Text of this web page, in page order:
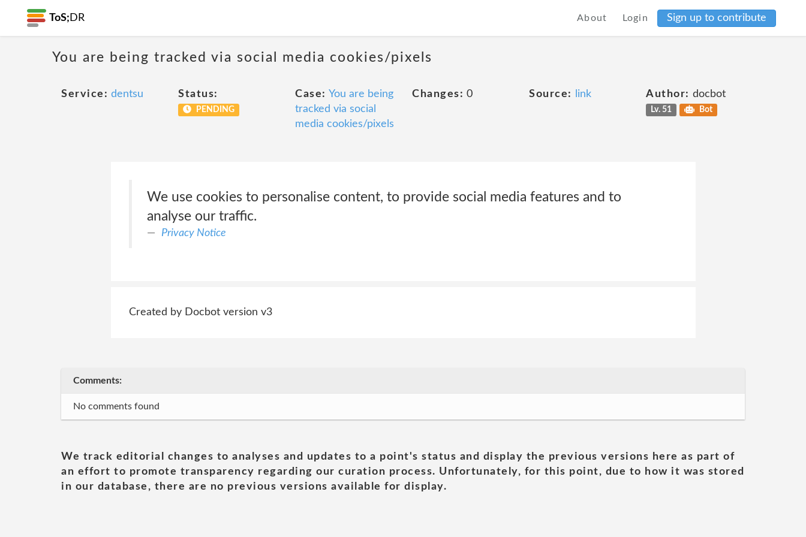
ToS; DR About Login Sign up to contribute
You are being tracked via social media cookies/pixels
Service: dentsu Status:
PENDING
Case: You are being
tracked via social
media cookies/pixels
Changes: 0 Source: link Author: docbot
Lv. 51 Bot
We use cookies to personalise content, to provide social media features and to
analyse our traffic.
Privacy Notice
Created by Docbot version v3
Comments:
No comments found
We track editorial changes to analyses and updates to a point's status and display the previous versions here as part of
an effort to promote transparency regarding our curation process. Unfortunately, for this point, due to how it was stored
in our database, there are no previous versions available for display.